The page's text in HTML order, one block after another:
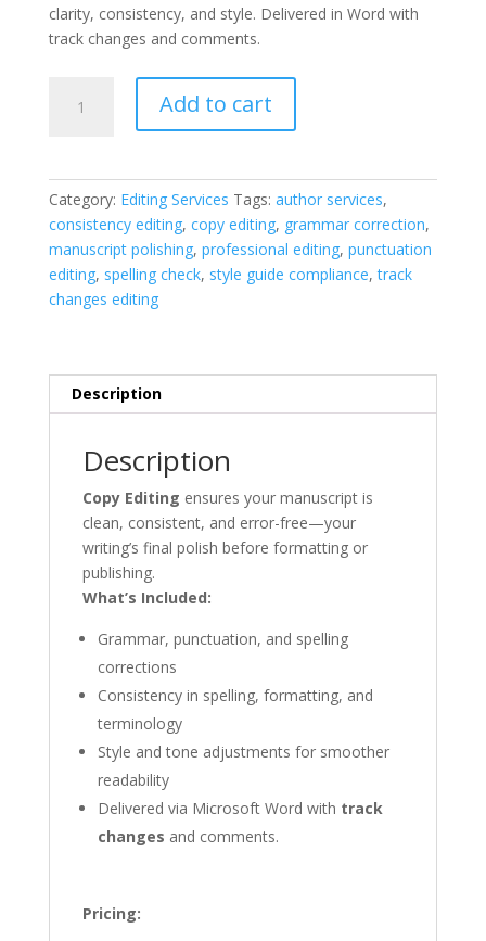
clarity, consistency, and style. Delivered in Word with
track changes and comments.
Editing
Add to cart
Category: Editing Services Tags: author services,
consistency editing, copy editing, grammar correction,
manuscript polishing, professional editing, punctuation
editing, spelling check, style guide compliance,track
changes editing
Description
Description
Copy Editing ensures your manuscript is
clean, consistent, and error-free—your
writing’s final polish before formatting or
publishing.
What’s Included:
Grammar, punctuation, and spelling
corrections
Consistency in spelling, formatting, and
terminology
Style and tone adjustments for smoother
readability
Delivered via Microsoft Word with track
changes and comments.
Pricing: